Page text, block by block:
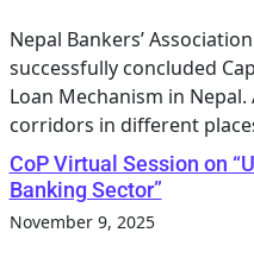
Nepal Bankers’
successfully concluded
Loan Mechanism in
corridors in different
CoP Virtual Session on
Banking Sector”
November 9, 2025